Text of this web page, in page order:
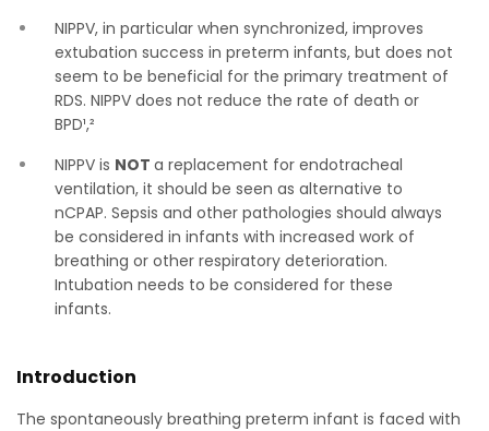
NIPPV, in particular when synchronized, improves
extubation success in preterm infants, but does not
seem to be beneficial for the primary treatment of
RDS. NIPPV does not reduce the rate of death or
BPD¹,²
NIPPV is NOT a replacement for endotracheal
ventilation, it should be seen as alternative to
nCPAP. Sepsis and other pathologies should always
be considered in infants with increased work of
breathing or other respiratory deterioration.
Intubation needs to be considered for these
infants.
Introduction
The spontaneously breathing preterm infant is faced with